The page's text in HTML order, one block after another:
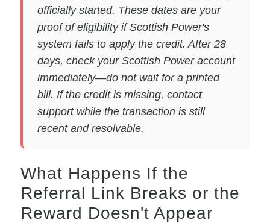
officially started. These dates are your
proof of eligibility if Scottish Power's
system fails to apply the credit. After 28
days, check your Scottish Power account
immediately—do not wait for a printed
bill. If the credit is missing, contact
support while the transaction is still
recent and resolvable.
What Happens If the
Referral Link Breaks or the
Reward Doesn't Appear